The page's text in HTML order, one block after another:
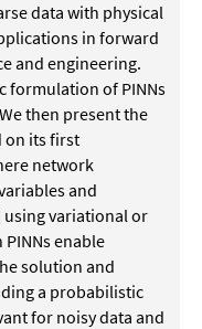
data with physical
in forward
and engineering.
formulation of PINNs
then present the
on its first
network
and
variational or
enable
solution and
a probabilistic
for noisy data and